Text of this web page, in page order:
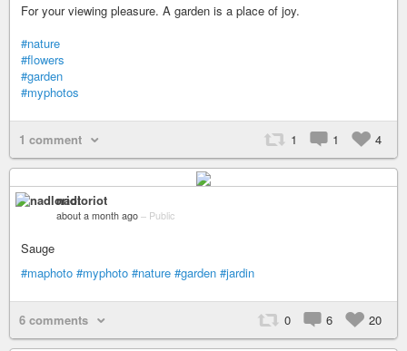
For your viewing pleasure. A garden is a place of joy.
#nature
#flowers
#garden
#myphotos
1 comment 1 1 4
nadloriot
about a month ago – Public
Sauge
#maphoto #myphoto #nature #garden #jardin
6 comments 0 6 20